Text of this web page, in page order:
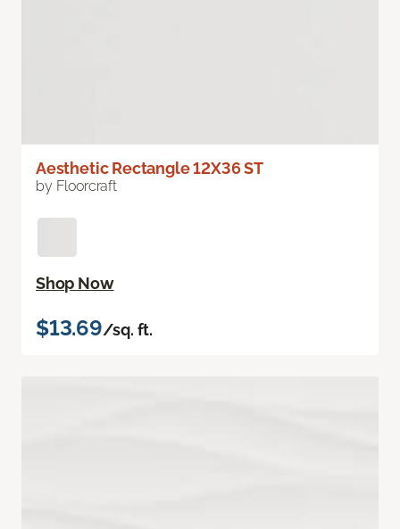
Aesthetic Rectangle 12X36 ST
by Floorcraft
Shop Now
$13.69/sq. ft.